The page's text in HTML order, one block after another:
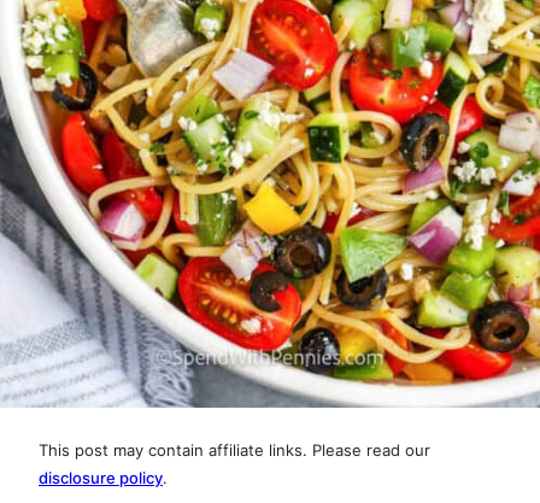
This post may contain affiliate links. Please read our
disclosure policy.